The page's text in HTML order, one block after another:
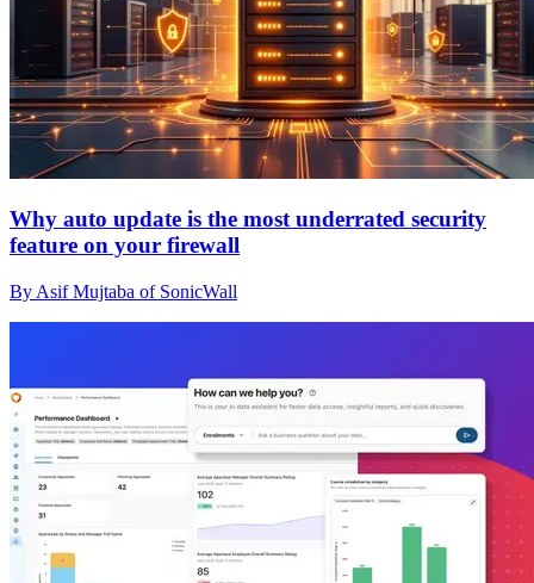
Why auto update is the most underrated security
feature on your firewall
By Asif Mujtaba of SonicWall